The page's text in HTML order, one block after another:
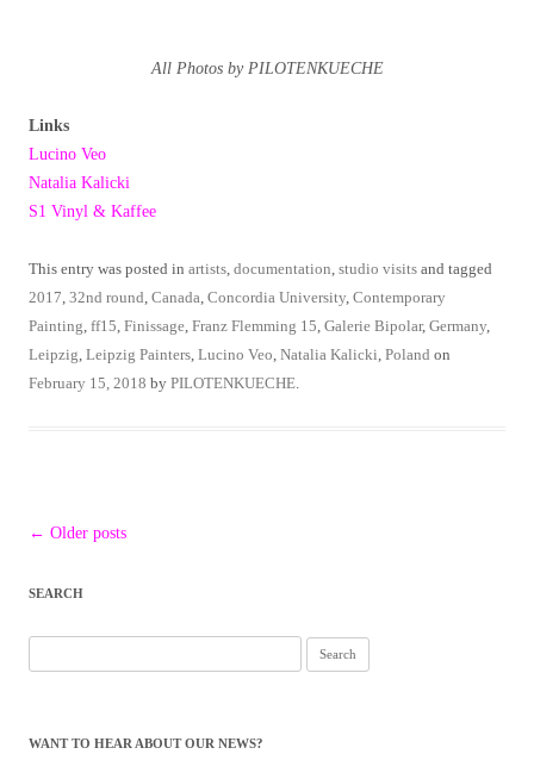
All Photos by PILOTENKUECHE
Links
Lucino Veo
Natalia Kalicki
S1 Vinyl & Kaffee
This entry was posted in artists documentation studio visits and tagged
2017 32nd round Canada Concordia University Contemporary
Painting ff15 Finissage Franz Flemming 15 Galerie Bipolar, Germany
Leipzig Leipzig Painters Lucino Veo Natalia Kalicki Poland on
February 15, 2018 by PILOTENKUECHE
Post
← Older posts
SEARCH
for:
WANT TO HEAR ABOUT OUR NEWS?